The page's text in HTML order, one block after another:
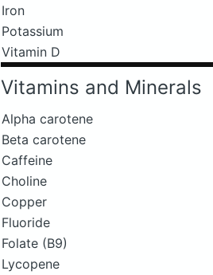
Iron
Potassium
Vitamin D
Vitamins and Minerals
Alpha carotene
Beta carotene
Caffeine
Choline
Copper
Fluoride
Folate (B9)
Lycopene